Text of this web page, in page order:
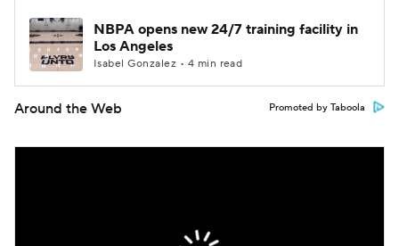
NBPA opens new 24/7 training facility in
Los Angeles
Isabel Gonzalez • 4 min read
Around the Web Promoted by Taboola